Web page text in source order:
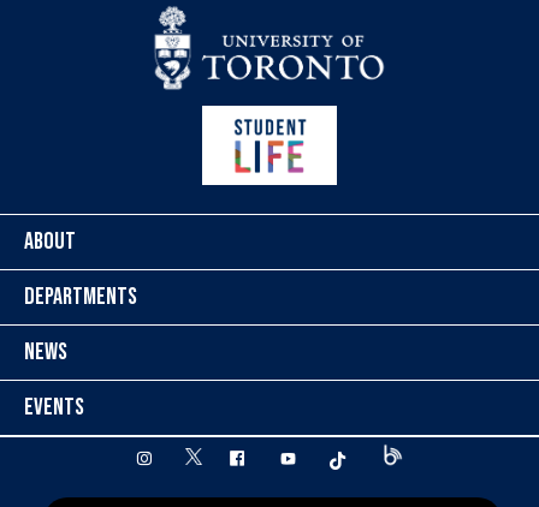
ABOUT
DEPARTMENTS
NEWS
EVENTS
instagram
twitter facebookyoutube tiktok